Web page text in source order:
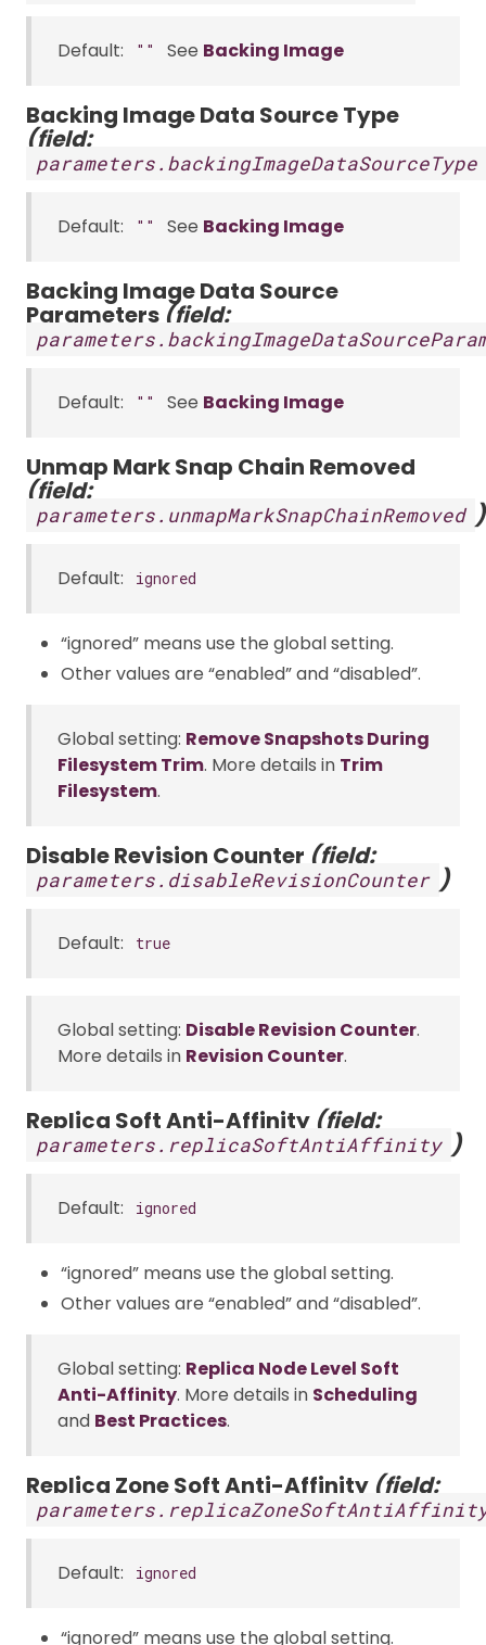
Default: "" See Backing Image
Backing Image Data Source Type
(field:
parameters.backingImageDataSourceType
Default: "" See Backing Image
Backing Image Data Source
Parameters (field:
Default: "" See Backing Image
Unmap Mark Snap Chain Removed
(field:
parameters.unmapMarkSnapChainRemoved )
Default: ignored
“ignored” means use the global setting.
Other values are “enabled” and “disabled”.
Global setting: Remove Snapshots During
Filesystem Trim. More details in Trim
Filesystem.
Disable Revision Counter (field:
parameters.disableRevisionCounter )
Default: true
Global setting: Disable Revision Counter.
More details in Revision Counter.
Replica Soft Anti-Affinity (field:
parameters.replicaSoftAntiAffinity )
Default: ignored
“ignored” means use the global setting.
Other values are “enabled” and “disabled”.
Global setting: Replica Node Level Soft
Anti-Affinity. More details in Scheduling
and Best Practices.
Replica Zone Soft Anti-Affinity (field:
Default: ignored
“ignored” means use the global setting.